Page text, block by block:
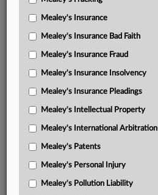
Mealey's Insurance
Mealey's Insurance Bad Faith
Mealey's Insurance Fraud
Mealey's Insurance Insolvency
Mealey's Insurance Pleadings
Mealey's Intellectual Property
Mealey's International Arbitration
Mealey's Patents
Mealey's Personal Injury
Mealey's Pollution Liability